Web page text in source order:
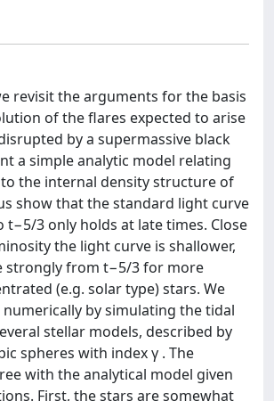
revisit the arguments for the basis
of the flares expected to arise
by a supermassive black
a simple analytic model relating
the internal density structure of
show that the standard light curve
3 only holds at late times. Close
the light curve is shallower,
strongly from t−5/3 for more
(e.g. solar type) stars. We
by simulating the tidal
stellar models, described by
spheres with index γ . The
with the analytical model given
First, the stars are somewhat